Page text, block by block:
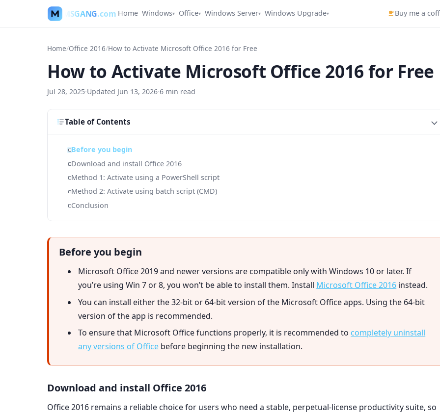
MSGANG.com Home Windows▾ Office▾ Windows Server▾ Windows Upgrade▾ Buy me a
Home/Office 2016/How to Activate Microsoft Office 2016 for Free
How to Activate Microsoft Office 2016 for Free
Jul 28, 2025·Updated Jun 13, 2026·6 min read
Table of Contents
Before you begin
Download and install Office 2016
Method 1: Activate using a PowerShell script
Method 2: Activate using batch script (CMD)
Conclusion
Before you begin
Microsoft Office 2019 and newer versions are compatible only with Windows 10 or later. If
you’re using Win 7 or 8, you won’t be able to install them. Install Microsoft Office 2016 instead.
You can install either the 32-bit or 64-bit version of the Microsoft Office apps. Using the 64-bit
version of the app is recommended.
To ensure that Microsoft Office functions properly, it is recommended to completely uninstall
any versions of Office before beginning the new installation.
Download and install Office 2016
Office 2016 remains a reliable choice for users who need a stable, perpetual-license productivity suite, so